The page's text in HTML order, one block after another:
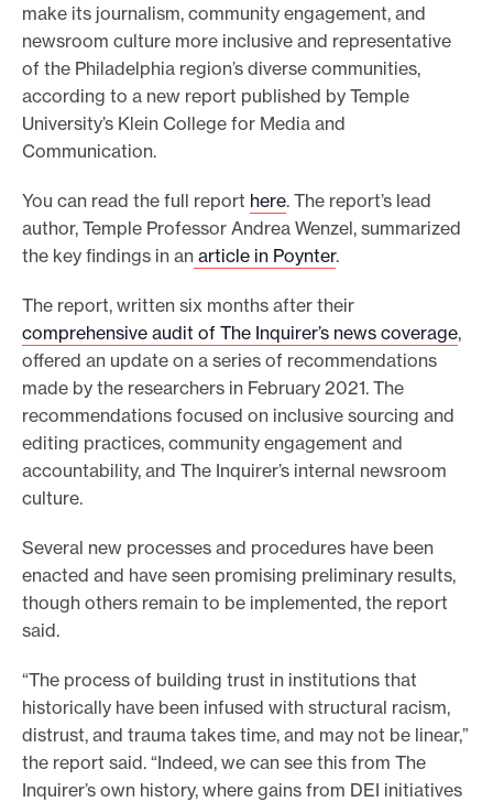
o
m
a
p
o
s
b
make its journalism, community engagement, and
newsroom culture more inclusive and representative
of the Philadelphia region’s diverse communities,
according to a new report published by Temple
University’s Klein College for Media and
Communication.
You can read the full report here. The report’s lead
author, Temple Professor Andrea Wenzel, summarized
the key findings in an article in Poynter.
The report, written six months after their
comprehensive audit of The Inquirer’s news coverage,
offered an update on a series of recommendations
made by the researchers in February 2021. The
recommendations focused on inclusive sourcing and
editing practices, community engagement and
accountability, and The Inquirer’s internal newsroom
culture.
Several new processes and procedures have been
enacted and have seen promising preliminary results,
though others remain to be implemented, the report
said.
“The process of building trust in institutions that
historically have been infused with structural racism,
distrust, and trauma takes time, and may not be linear,”
the report said. “Indeed, we can see this from The
Inquirer’s own history, where gains from DEI initiatives